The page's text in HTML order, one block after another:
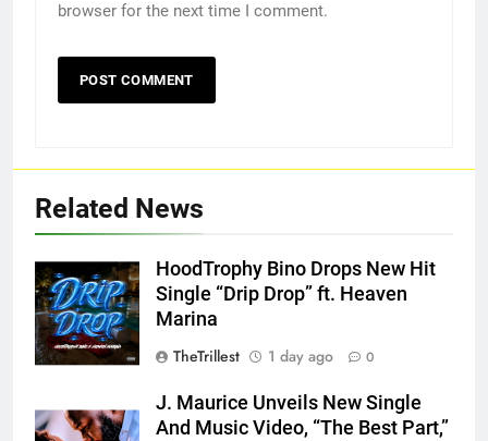
browser for the next time I comment.
Related News
HoodTrophy Bino Drops New Hit
Single “Drip Drop” ft. Heaven
Marina
TheTrillest
1 day ago 0
J. Maurice Unveils New Single
And Music Video, “The Best Part,”